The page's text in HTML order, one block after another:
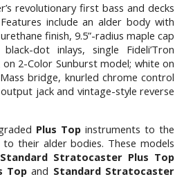
revolutionary first bass and decks
include an alder body with
finish, 9.5”-radius maple cap
dot inlays, single Fideli’Tron
2-Color Sunburst model; white on
bridge, knurled chrome control
jack and vintage-style reverse
Plus Top instruments to the
their alder bodies. These models
Standard Stratocaster Plus Top
Topand Standard Stratocaster